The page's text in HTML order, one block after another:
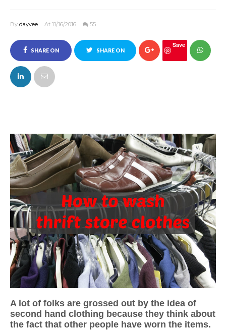
By dayvee At 11/16/2016 55
SHARE ON
FACEBOOK
SHARE ON
Save
A lot of folks are grossed out by the idea of
second hand clothing because they think about
the fact that other people have worn the items.